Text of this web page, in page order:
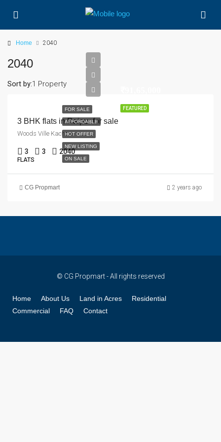
Home 2040
2040
1 Property
Sort by:
FEATURED
FOR SALE
AFFORDABLE
HOT OFFER
NEW LISTING
ON SALE
3 BHK flats in Raipur for sale
Woods Ville Kachna
3 3 2040
FLATS
CG Propmart 2 years ago
© CG Propmart - All rights reserved
Home About Us Land in Acres
Residential
Commercial
FAQ Contact